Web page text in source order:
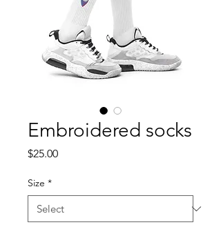
Embroidered socks
$25.00Price
Size *